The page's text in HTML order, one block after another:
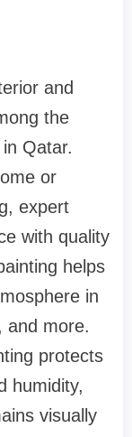
and
the
Qatar.
or
expert
with quality
helps
in
and more.
protects
humidity,
visually